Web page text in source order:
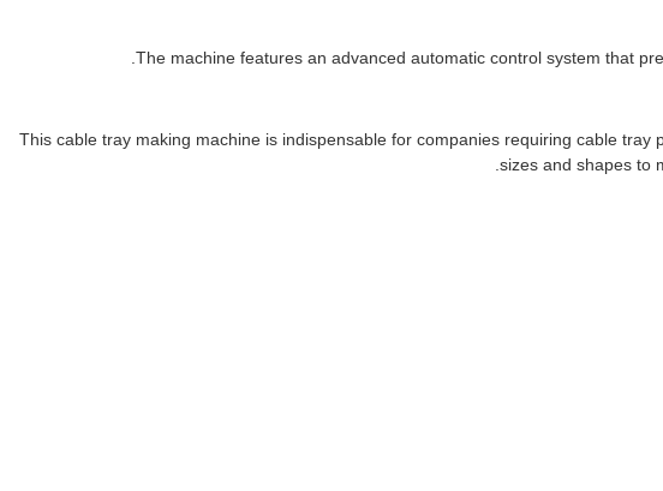
The machine features an advanced automatic control system that
This cable tray making machine is indispensable for companies requiring cable
sizes and shapes to